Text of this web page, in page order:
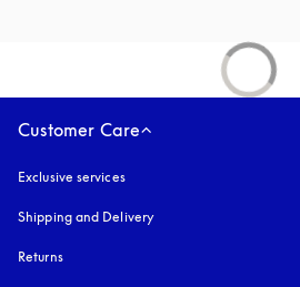
Customer Care
Exclusive services
Shipping and Delivery
Returns